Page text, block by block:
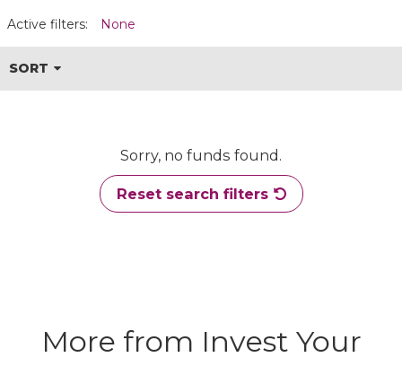
Active filters: None
SORT
Sorry, no funds found.
Reset search filters
More from Invest Your